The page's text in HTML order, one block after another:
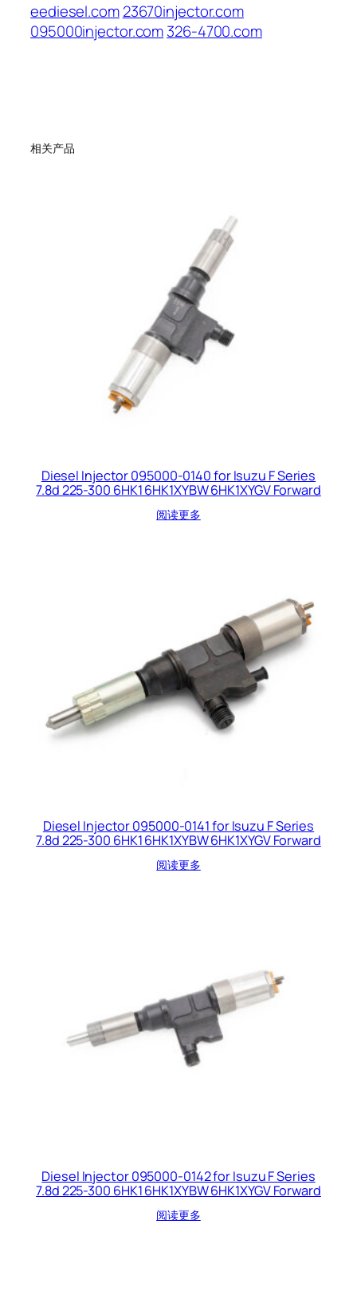
eediesel.com23670injector.com
095000injector.com326-4700.com
相关产品
Diesel Injector 095000-0140 for Isuzu F Series
7.8d 225-300 6HK1 6HK1XYBW 6HK1XYGV Forward
阅读更多
Diesel Injector 095000-0141 for Isuzu F Series
7.8d 225-300 6HK1 6HK1XYBW 6HK1XYGV Forward
阅读更多
Diesel Injector 095000-0142 for Isuzu F Series
7.8d 225-300 6HK1 6HK1XYBW 6HK1XYGV Forward
阅读更多